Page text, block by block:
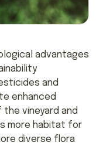
advantages
and
enhanced
vineyard and
more habitat for
diverse flora